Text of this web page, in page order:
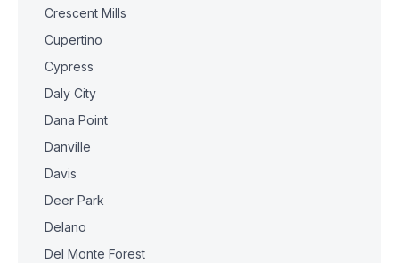
Crescent Mills
Cupertino
Cypress
Daly City
Dana Point
Danville
Davis
Deer Park
Delano
Del Monte Forest